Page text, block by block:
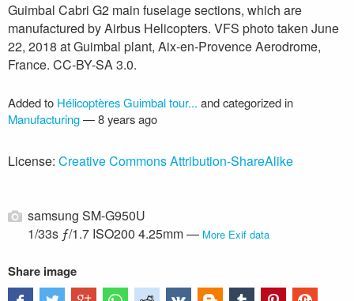
Guimbal Cabri G2 main fuselage sections, which are
manufactured by Airbus Helicopters. VFS photo taken June
22, 2018 at Guimbal plant, Aix-en-Provence Aerodrome,
France. CC-BY-SA 3.0.
Added to Hélicoptères Guimbal tour... and categorized in
Manufacturing—8 years ago
License: Creative Commons Attribution-ShareAlike
samsung SM-G950U
1/33s ƒ/1.7 ISO200 4.25mm — More Exif data
Share image